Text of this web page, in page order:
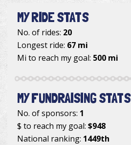
MY RIDE STATS
No. of rides: 20
Longest ride: 67 mi
Mi to reach my goal: 500 mi
MY FUNDRAISING STATS
No. of sponsors: 1
$ to reach my goal: $948
National ranking: 1449th